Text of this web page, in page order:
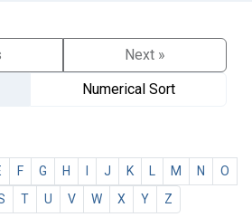
Next »
Numerical Sort
F G H J K M N
O
T U V W X Y Z